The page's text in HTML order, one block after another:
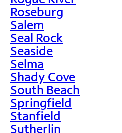
Roseburg
Salem
Seal Rock
Seaside
Selma
Shady Cove
South Beach
Springfield
Stanfield
Sutherlin